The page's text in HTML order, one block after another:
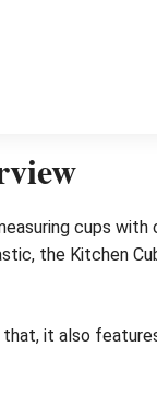
cups with
the Kitchen
that, it also